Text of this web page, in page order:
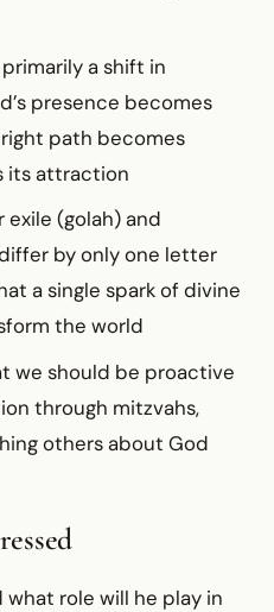
a shift in
presence becomes
path becomes
its attraction
exile (golah) and
by only one letter
a single spark of divine
the world
we should be proactive
through mitzvahs,
others about God
what role will he play in